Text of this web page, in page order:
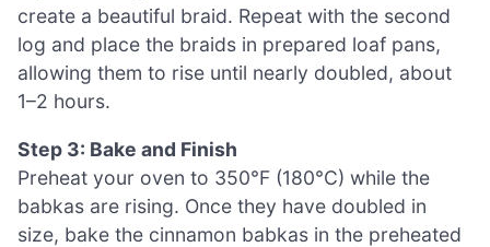
create a beautiful braid. Repeat with the second
log and place the braids in prepared loaf pans,
allowing them to rise until nearly doubled, about
1–2 hours.
Step 3: Bake and Finish
Preheat your oven to 350°F (180°C) while the
babkas are rising. Once they have doubled in
size, bake the cinnamon babkas in the preheated